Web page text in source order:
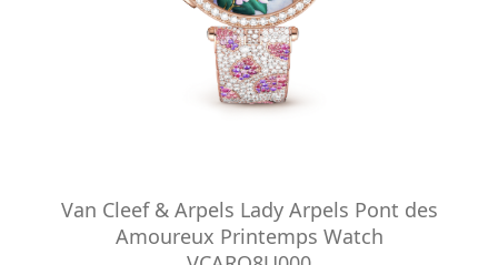
Van Cleef & Arpels Lady Arpels Pont des
Amoureux Printemps Watch